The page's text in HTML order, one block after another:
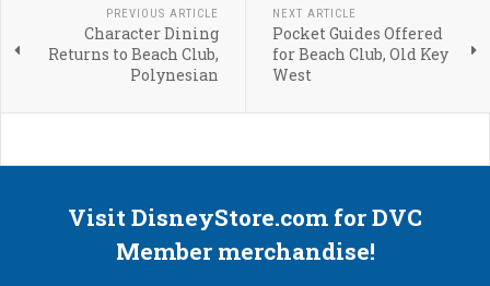
PREVIOUS ARTICLE
Character Dining
Returns to Beach Club,
Polynesian
NEXT ARTICLE
Pocket Guides Offered
for Beach Club, Old Key
West
Visit DisneyStore.com for DVC
Member merchandise!